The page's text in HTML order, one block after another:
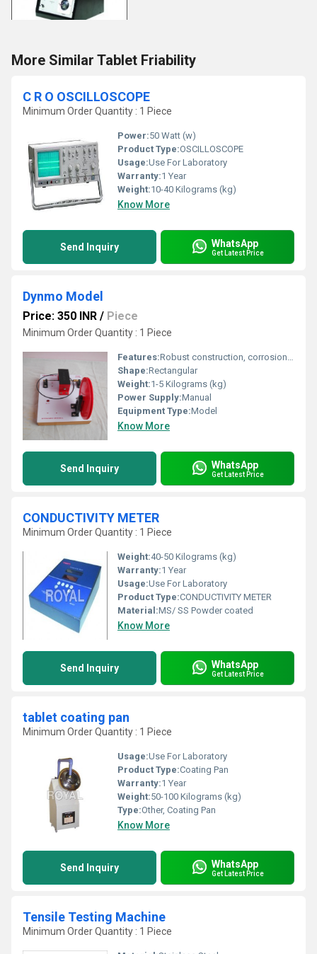
More Similar Tablet Friability
C R O OSCILLOSCOPE
Minimum Order Quantity : 1 Piece
Power:50 Watt (w)
Product Type:OSCILLOSCOPE
Usage:Use For Laboratory
Warranty:1 Year
Weight:10-40 Kilograms (kg)
Know More
Send Inquiry WhatsApp
Get Latest Price
Dynmo Model
Price: 350 INR / Piece
Minimum Order Quantity : 1 Piece
Features:Robust construction, corrosion resistant, easy to operate
Shape:Rectangular
Weight:1-5 Kilograms (kg)
Power Supply:Manual
Equipment Type:Model
Know More
Send Inquiry WhatsApp
Get Latest Price
CONDUCTIVITY METER
Minimum Order Quantity : 1 Piece
Weight:40-50 Kilograms (kg)
Warranty:1 Year
Usage:Use For Laboratory
Product Type:CONDUCTIVITY METER
Material:MS/ SS Powder coated
Know More
Send Inquiry WhatsApp
Get Latest Price
tablet coating pan
Minimum Order Quantity : 1 Piece
Usage:Use For Laboratory
Product Type:Coating Pan
Warranty:1 Year
Weight:50-100 Kilograms (kg)
Type:Other, Coating Pan
Know More
Send Inquiry WhatsApp
Get Latest Price
Tensile Testing Machine
Minimum Order Quantity : 1 Piece